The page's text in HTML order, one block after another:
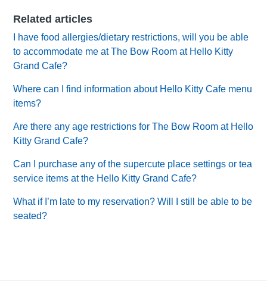
Related articles
I have food allergies/dietary restrictions, will you be able
to accommodate me at The Bow Room at Hello Kitty
Grand Cafe?
Where can I find information about Hello Kitty Cafe menu
items?
Are there any age restrictions for The Bow Room at Hello
Kitty Grand Cafe?
Can I purchase any of the supercute place settings or tea
service items at the Hello Kitty Grand Cafe?
What if I’m late to my reservation? Will I still be able to be
seated?